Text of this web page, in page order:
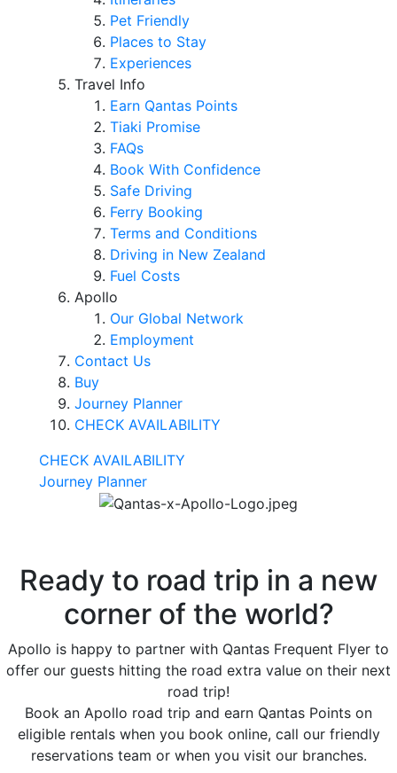
Pet Friendly
Places to Stay
Experiences
Travel Info
Earn Qantas Points
Tiaki Promise
FAQs
Book With Confidence
Safe Driving
Ferry Booking
Terms and Conditions
Driving in New Zealand
Fuel Costs
Apollo
Our Global Network
Employment
Contact Us
Buy
Journey Planner
CHECK AVAILABILITY
CHECK AVAILABILITY
Journey Planner
Ready to road trip in a new
corner of the world?
Apollo is happy to partner with Qantas Frequent Flyer to
offer our guests hitting the road extra value on their next
road trip!
Book an Apollo road trip and earn Qantas Points on
eligible rentals when you book online, call our friendly
reservations team or when you visit our branches.